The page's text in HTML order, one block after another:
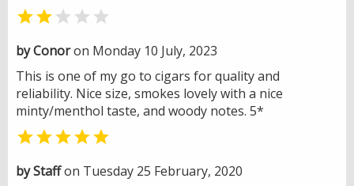
 
by Conoron Monday 10 July, 2023
This is one of my go to cigars for quality and
reliability. Nice size, smokes lovely with a nice
minty/menthol taste, and woody notes. 5*

by Staffon Tuesday 25 February, 2020